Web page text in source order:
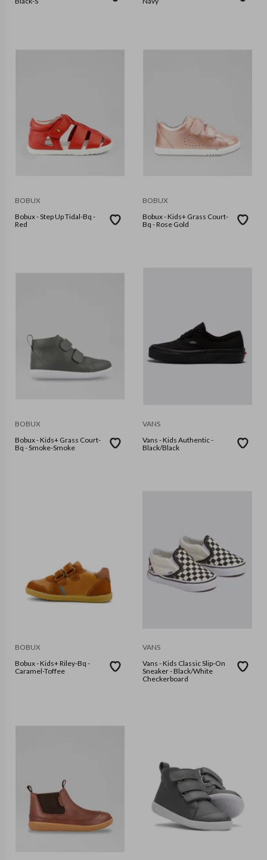
BOBUX
Bobux - Step Up Tidal-Bq -
Red
BOBUX
Bobux - Kids+ Grass Court-
Bq - Rose Gold
BOBUX
Bobux - Kids+ Grass Court-
Bq - Smoke-Smoke
VANS
Vans - Kids Authentic -
Black/Black
BOBUX
Bobux - Kids+ Riley-Bq -
Caramel-Toffee
VANS
Vans - Kids Classic Slip-On
Sneaker - Black/White
Checkerboard